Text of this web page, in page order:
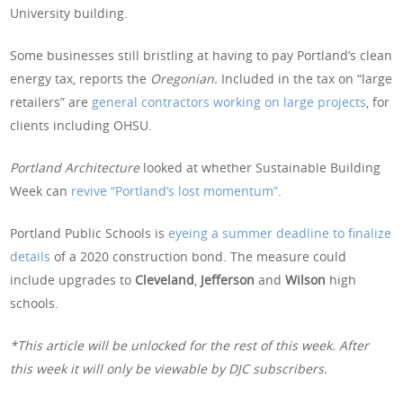
University building.
Some businesses still bristling at having to pay Portland’s clean
energy tax, reports the Oregonian. Included in the tax on “large
retailers” are general contractors working on large projects, for
clients including OHSU.
Portland Architecturelooked at whether Sustainable Building
Week can revive “Portland’s lost momentum”.
Portland Public Schools iseyeing a summer deadline to finalize
details of a 2020 construction bond. The measure could
include upgrades to Cleveland, JeffersonandWilson high
schools.
*This article will be unlocked for the rest of this week. After
this week it will only be viewable by DJC subscribers.